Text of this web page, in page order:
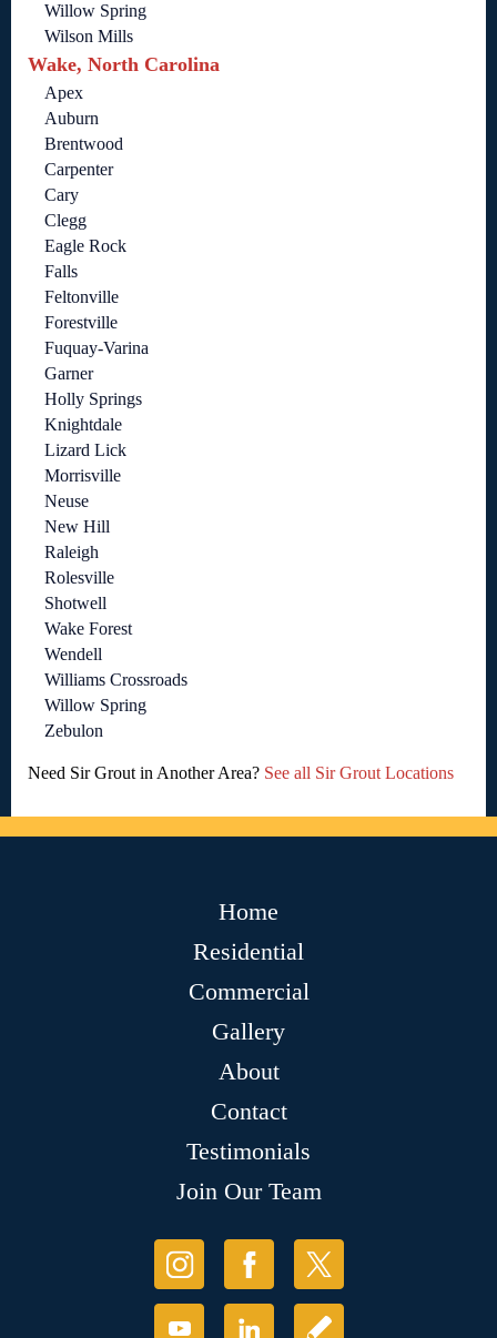
Willow Spring
Wilson Mills
Wake, North Carolina
Apex
Auburn
Brentwood
Carpenter
Cary
Clegg
Eagle Rock
Falls
Feltonville
Forestville
Fuquay-Varina
Garner
Holly Springs
Knightdale
Lizard Lick
Morrisville
Neuse
New Hill
Raleigh
Rolesville
Shotwell
Wake Forest
Wendell
Williams Crossroads
Willow Spring
Zebulon
Need Sir Grout in Another Area? See all Sir Grout Locations
Home
Residential
Commercial
Gallery
About
Contact
Testimonials
Join Our Team